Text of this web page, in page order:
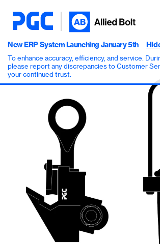
New ERP System Launching January 5th
To enhance accuracy, efficiency, and service.
please report any discrepancies to Customer
your continued trust.